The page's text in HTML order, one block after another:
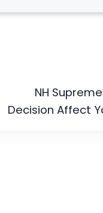
NH
Decision Affect